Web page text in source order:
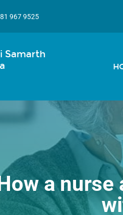
967 9525
Samarth
a